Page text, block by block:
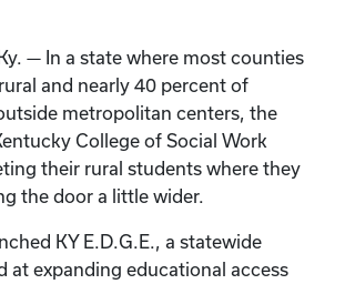
— In a state where most counties
and nearly 40 percent of
metropolitan centers, the
College of Social Work
their rural students where they
the door a little wider.
KY E.D.G.E., a statewide
at expanding educational access